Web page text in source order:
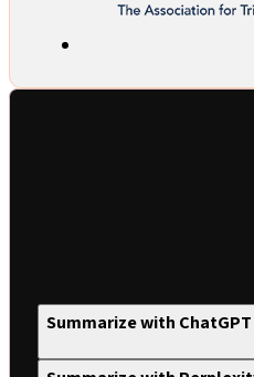
Summarize with ChatGPT